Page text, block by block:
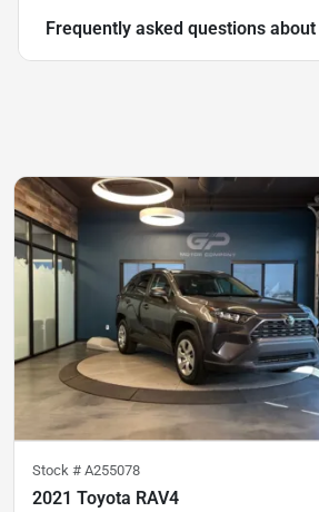
Frequently asked questions about
Stock # A255078
2021 Toyota RAV4